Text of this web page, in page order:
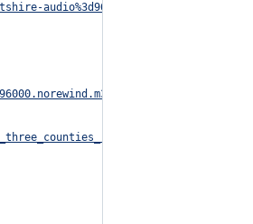
audio%3d96000.norewind.m3u8